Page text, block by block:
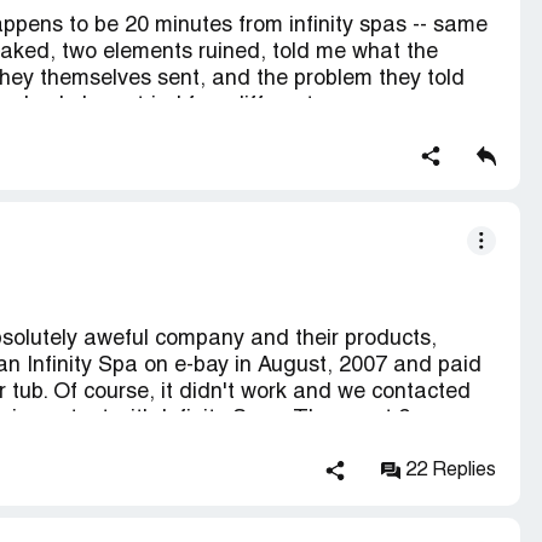
to be 20 minutes from infinity spas -- same
two elements ruined, told me what the
themselves sent, and the problem they told
technician totally supported us, delivery was
been a year and we have used our pool
aweful company and their products,
Infinity Spa on e-bay in August, 2007 and paid
tub. Of course, it didn't work and we contacted
It was another month before we could use
contracted with to repair the tub told us that
22 Replies